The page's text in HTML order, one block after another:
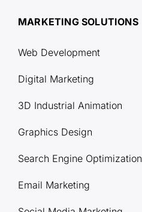
MARKETING SOLUTIONS
Web Development
Digital Marketing
3D Industrial Animation
Graphics Design
Search Engine Optimization
Email Marketing